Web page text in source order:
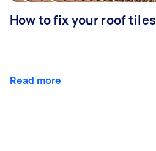
How to fix your roof tiles
Read more